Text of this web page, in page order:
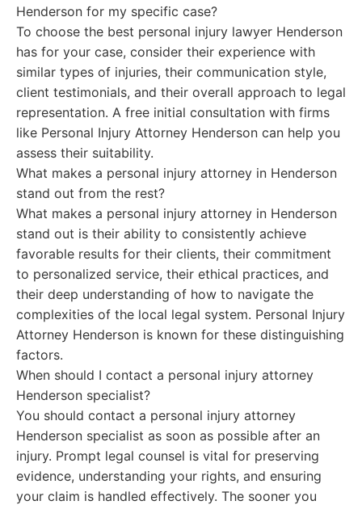
Henderson for my specific case?
To choose the best personal injury lawyer Henderson
has for your case, consider their experience with
similar types of injuries, their communication style,
client testimonials, and their overall approach to legal
representation. A free initial consultation with firms
like Personal Injury Attorney Henderson can help you
assess their suitability.
What makes a personal injury attorney in Henderson
stand out from the rest?
What makes a personal injury attorney in Henderson
stand out is their ability to consistently achieve
favorable results for their clients, their commitment
to personalized service, their ethical practices, and
their deep understanding of how to navigate the
complexities of the local legal system. Personal Injury
Attorney Henderson is known for these distinguishing
factors.
When should I contact a personal injury attorney
Henderson specialist?
You should contact a personal injury attorney
Henderson specialist as soon as possible after an
injury. Prompt legal counsel is vital for preserving
evidence, understanding your rights, and ensuring
your claim is handled effectively. The sooner you